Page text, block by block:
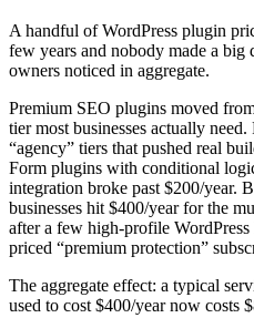
A handful of WordPress plugin
few years and nobody made a big
owners noticed in aggregate.
Premium SEO plugins moved
tier most businesses actually
“agency” tiers that pushed real
Form plugins with conditional
integration broke past $200/year.
businesses hit $400/year for the
after a few high-profile
priced “premium protection”
The aggregate effect: a typical
used to cost $400/year now costs